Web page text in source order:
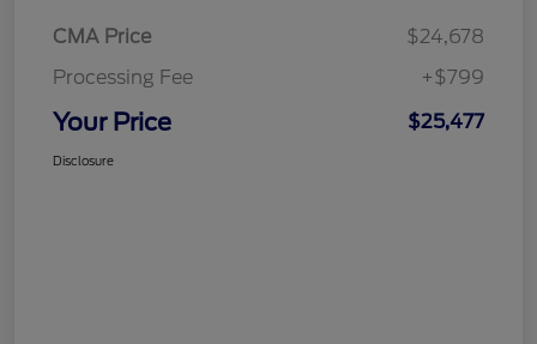
CMA Price
$24,678
Processing Fee
+$799
Your Price $25,477
Disclosure